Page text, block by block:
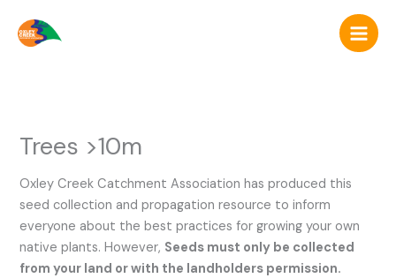
content
Trees >10m
Oxley Creek Catchment Association has produced this
seed collection and propagation resource to inform
everyone about the best practices for growing your own
native plants. However, Seeds must only be collected
from your land or with the landholders permission.